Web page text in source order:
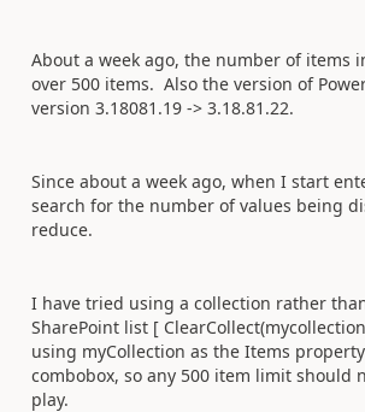
About a week ago, the number of items
over 500 items. Also the version of
version 3.18081.19 -> 3.18.81.22.
Since about a week ago, when I start
search for the number of values being
reduce.
I have tried using a collection rather
SharePoint list [
using myCollection as the Items
combobox, so any 500 item limit should
play.